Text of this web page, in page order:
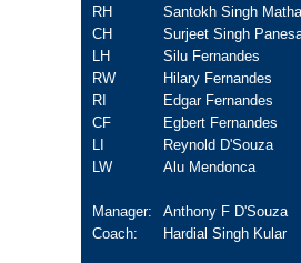
RH
Santokh Singh
CH
Surjeet Singh
LH
Silu Fernandes
RW
Hilary Fernandes
RI
Edgar Fernandes
CF
Egbert Fernandes
LI
Reynold D'Souza
LW
Alu Mendonca
Manager:
Anthony F D'Souza
Coach:
Hardial Singh Kular